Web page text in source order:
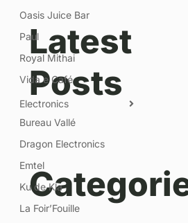
Oasis Juice Bar
Paul
Royal Mithai
Vida e Café
Electronics
Bureau Vallé
Dragon Electronics
Emtel
Ku de Kla
La Foir’Fouille
Latest
Posts